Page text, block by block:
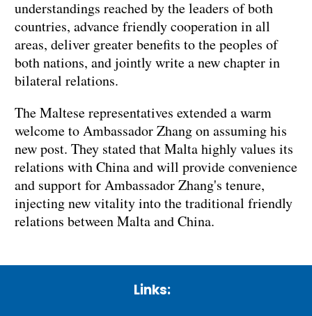
understandings reached by the leaders of both
countries, advance friendly cooperation in all
areas, deliver greater benefits to the peoples of
both nations, and jointly write a new chapter in
bilateral relations.
The Maltese representatives extended a warm
welcome to Ambassador Zhang on assuming his
new post. They stated that Malta highly values its
relations with China and will provide convenience
and support for Ambassador Zhang's tenure,
injecting new vitality into the traditional friendly
relations between Malta and China.
Links: